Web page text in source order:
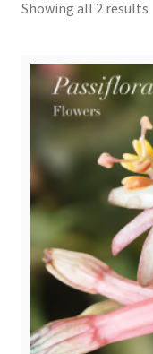
Showing all 2 results